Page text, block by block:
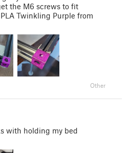
the M6 screws to fit
Twinkling Purple from
Other
with holding my bed